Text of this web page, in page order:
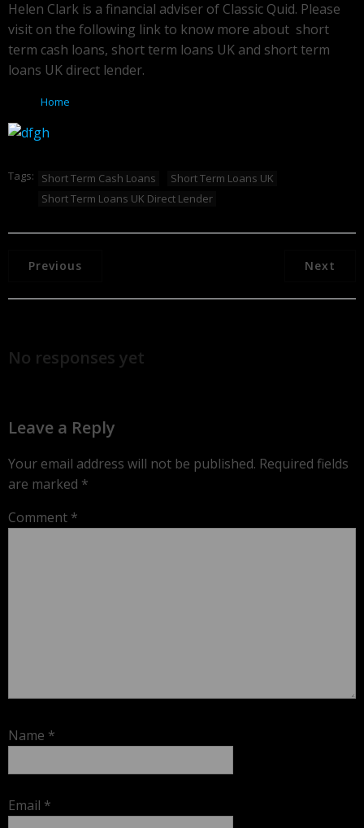
Helen Clark is a financial adviser of Classic Quid. Please
visit on the following link to know more about short
term cash loans, short term loans UK and short term
loans UK direct lender.
Home
Tags: Short Term Cash Loans
Short Term Loans UK
Short Term Loans UK Direct Lender
Previous Next
No responses yet
Leave a Reply
Your email address will not be published. Required fields
are marked *
Comment *
Name *
Email *